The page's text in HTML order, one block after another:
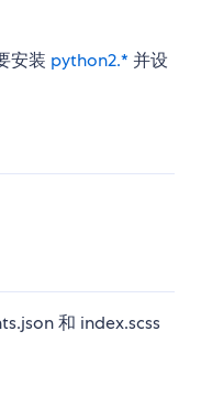
安装 python2.* 并设
和 index.scss